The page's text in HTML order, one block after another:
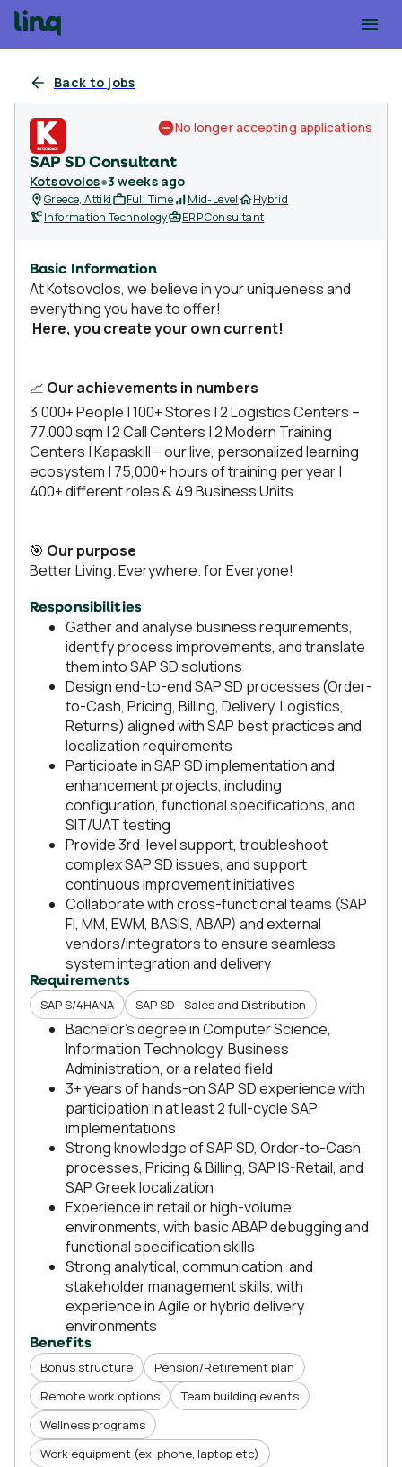
Back to jobs
SAP SD Consultant
Kotsovolos●3 weeks ago
No longer accepting applications
Greece, Attiki Full Time Mid-Level
Hybrid
Information Technology
ERP Consultant
Basic Information
At Kotsovolos, we believe in your uniqueness and
everything you have to offer!
Here, you create your own current!
📈 Our achievements in numbers
3,000+ People | 100+ Stores | 2 Logistics Centers –
77.000 sqm | 2 Call Centers | 2 Modern Training
Centers | Kapaskill – our live, personalized learning
ecosystem | 75,000+ hours of training per year |
400+ different roles & 49 Business Units
🎯 Our purpose
Better Living. Everywhere. for Everyone!
Responsibilities
Gather and analyse business requirements,
identify process improvements, and translate
them into SAP SD solutions
Design end-to-end SAP SD processes (Order-
to-Cash, Pricing, Billing, Delivery, Logistics,
Returns) aligned with SAP best practices and
localization requirements
Participate in SAP SD implementation and
enhancement projects, including
configuration, functional specifications, and
SIT/UAT testing
Provide 3rd-level support, troubleshoot
complex SAP SD issues, and support
continuous improvement initiatives
Collaborate with cross-functional teams (SAP
FI, MM, EWM, BASIS, ABAP) and external
vendors/integrators to ensure seamless
system integration and delivery
Requirements
SAP S/4HANA SAP SD - Sales and Distribution
Bachelor’s degree in Computer Science,
Information Technology, Business
Administration, or a related field
3+ years of hands-on SAP SD experience with
participation in at least 2 full-cycle SAP
implementations
Strong knowledge of SAP SD, Order-to-Cash
processes, Pricing & Billing, SAP IS-Retail, and
SAP Greek localization
Experience in retail or high-volume
environments, with basic ABAP debugging and
functional specification skills
Strong analytical, communication, and
stakeholder management skills, with
experience in Agile or hybrid delivery
environments
Benefits
Bonus structure
Pension/Retirement plan
Remote work options
Team building events
Wellness programs
Work equipment (ex. phone, laptop etc)